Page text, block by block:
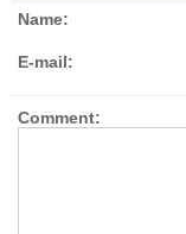
Name:
E-mail:
Comment: